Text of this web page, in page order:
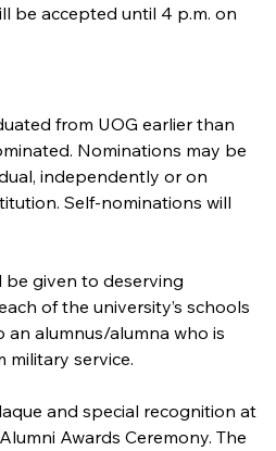
be accepted until 4 p.m. on
from UOG earlier than
Nominations may be
independently or on
Self-nominations will
be given to deserving
of the university’s schools
alumnus/alumna who is
military service.
and special recognition at
Awards Ceremony. The